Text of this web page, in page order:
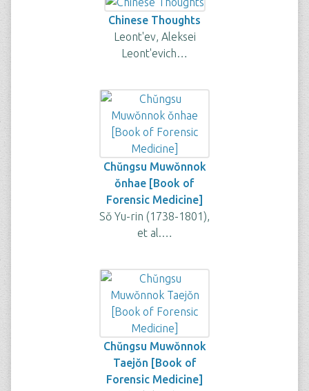
Chinese Thoughts
Leont'ev, Aleksei
Leont'evich…
Chŭngsu Muwŏnnok
ŏnhae [Book of
Forensic Medicine]
Sŏ Yu-rin (1738-1801),
et al.…
Chŭngsu Muwŏnnok
Taejŏn [Book of
Forensic Medicine]